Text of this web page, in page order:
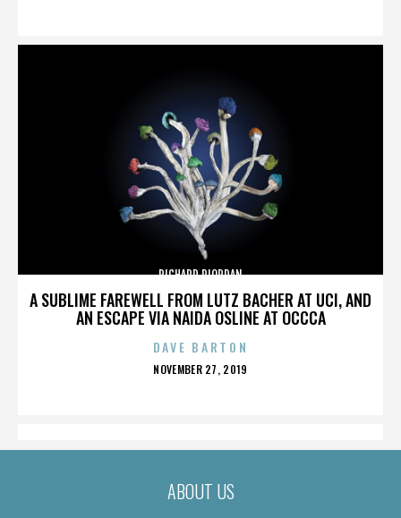
A SUBLIME FAREWELL FROM LUTZ BACHER AT UCI, AND
AN ESCAPE VIA NAIDA OSLINE AT OCCCA
RICHARD RIORDAN
DAVE BARTON
POSTED
NOVEMBER 27, 2019
ABOUT US